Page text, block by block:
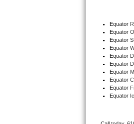
Speed
Danby Repair
Marvel
Lynx Repair
Bertazzoni
Equator
Equator
Equator
Equator
Equator
Equator
Equator
Equator
Equator
Equator